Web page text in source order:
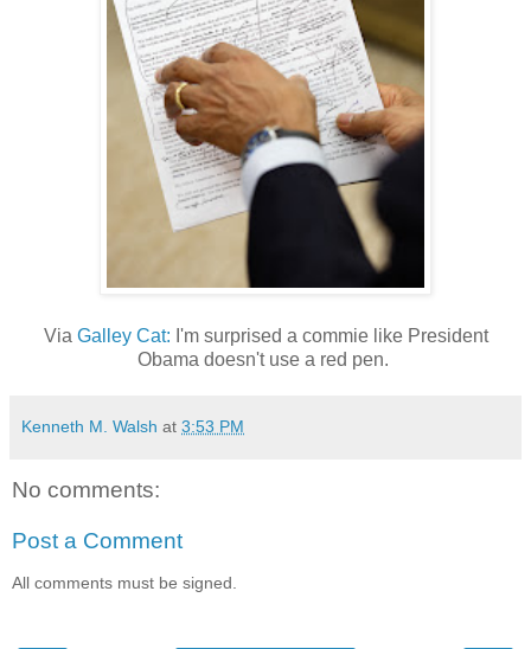
Via Galley Cat: I'm surprised a commie like President
Obama doesn't use a red pen.
Kenneth M. Walsh at 3:53 PM
No comments:
Post a Comment
All comments must be signed.